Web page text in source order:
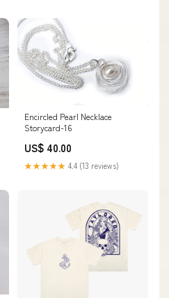
Encircled Pearl Necklace
Storycard-16
US$ 40.00
★★★★★ 4.4 (13 reviews)